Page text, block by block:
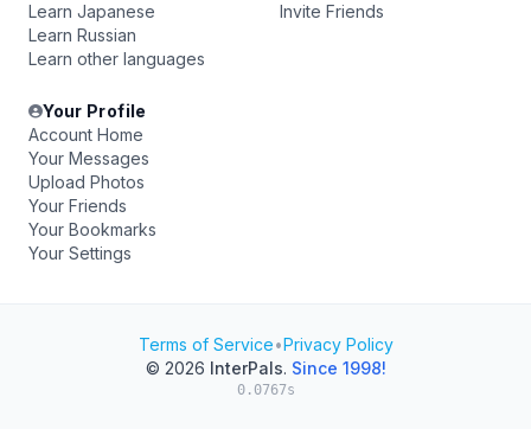
Learn Japanese
Learn Russian
Learn other languages
Invite Friends
Your Profile
Account Home
Your Messages
Upload Photos
Your Friends
Your Bookmarks
Your Settings
Terms of Service•Privacy Policy
© 2026 InterPals. Since 1998!
0.0767s